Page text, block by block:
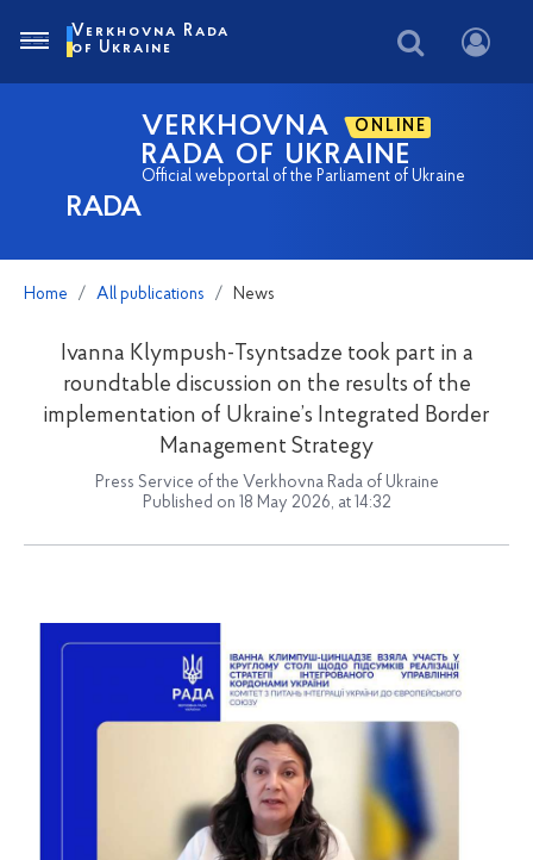
RADA
VERKHOVNA ONLINE
RADA OF UKRAINE
Official webportal of the Parliament of Ukraine
Verkhovna Rada
of Ukraine
Home All publications News
Ivanna Klympush-Tsyntsadze took part in a
roundtable discussion on the results of the
implementation of Ukraine’s Integrated Border
Management Strategy
Press Service of the Verkhovna Rada of Ukraine
Published on 18 May 2026, at 14:32